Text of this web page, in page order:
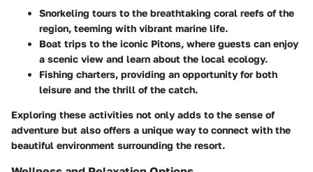
Snorkeling tours to the breathtaking coral reefs of the
region, teeming with vibrant marine life.
Boat trips to the iconic Pitons, where guests can enjoy
a scenic view and learn about the local ecology.
Fishing charters, providing an opportunity for both
leisure and the thrill of the catch.
Exploring these activities not only adds to the sense of
adventure but also offers a unique way to connect with the
beautiful environment surrounding the resort.